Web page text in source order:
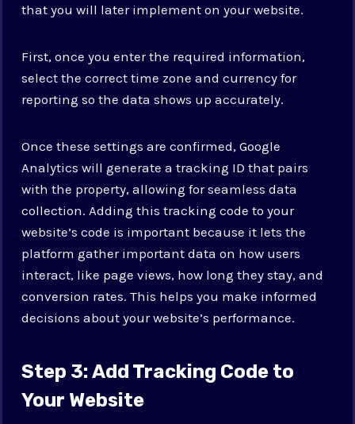
that you will later implement on your website.
First, once you enter the required information,
select the correct time zone and currency for
reporting so the data shows up accurately.
Once these settings are confirmed, Google
Analytics will generate a tracking ID that pairs
with the property, allowing for seamless data
collection. Adding this tracking code to your
website’s code is important because it lets the
platform gather important data on how users
interact, like page views, how long they stay, and
conversion rates. This helps you make informed
decisions about your website’s performance.
Step 3: Add Tracking Code to
Your Website